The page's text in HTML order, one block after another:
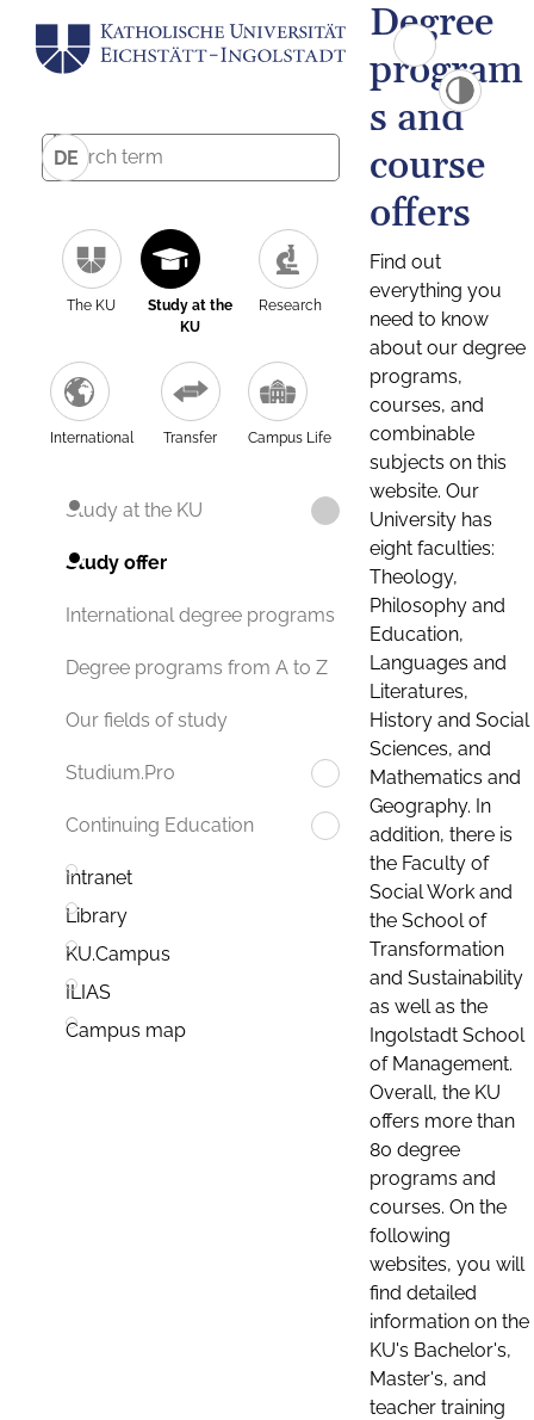
DE
The KU
Study at the
KU
Research
International Transfer Campus Life
Study at the KU
Study offer
International degree programs
Degree programs from A to Z
Our fields of study
Studium.Pro
Continuing Education
Intranet
Library
KU.Campus
ILIAS
Campus map
Degree
program
s and
course
offers
Find out
everything you
need to know
about our degree
programs,
courses, and
combinable
subjects on this
website. Our
University has
eight faculties:
Theology,
Philosophy and
Education,
Languages and
Literatures,
History and Social
Sciences, and
Mathematics and
Geography. In
addition, there is
the Faculty of
Social Work and
the School of
Transformation
and Sustainability
as well as the
Ingolstadt School
of Management.
Overall, the KU
offers more than
80 degree
programs and
courses. On the
following
websites, you will
find detailed
information on the
KU's Bachelor's,
Master's, and
teacher training